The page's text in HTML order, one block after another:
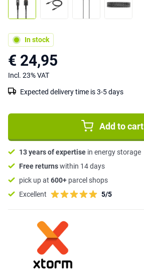
In stock
€ 24,95
Incl. 23% VAT
Expected delivery time is 3-5 days
Add to cart
13 years of expertise in energy storage
Free returnswithin 14 days
pick up at 600+ parcel shops
Excellent
5/5